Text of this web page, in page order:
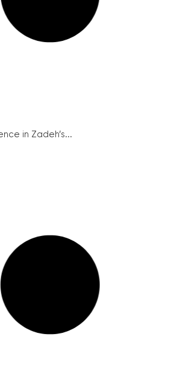
in Zadeh’s...